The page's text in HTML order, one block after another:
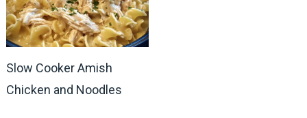
Slow Cooker Amish
Chicken and Noodles